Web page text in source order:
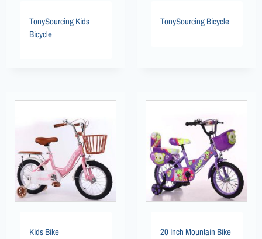
TonySourcing Kids
Bicycle
TonySourcing Bicycle
Kids Bike 20 Inch Mountain Bike